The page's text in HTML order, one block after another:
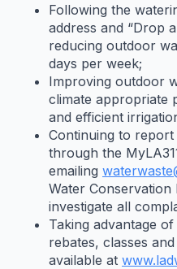
Following the
address and “Drop
reducing outdoor
days per week;
Improving outdoor
climate appropriate
and efficient
Continuing to
through the
emailing
Water Conservation
investigate all
Taking advantage
rebates, classes
available at